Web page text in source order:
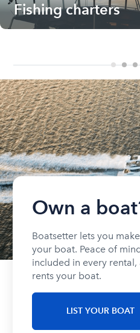
Fishing charters
Own a
Boatsetter lets you
your boat. Peace of
included in every
rents your boat.
LIST YOUR BOAT